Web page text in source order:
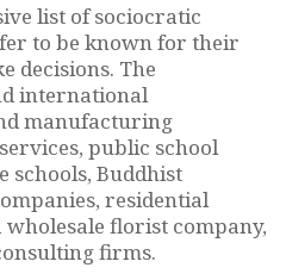
list of sociocratic
to be known for their
decisions. The
international
manufacturing
public school
schools, Buddhist
residential
wholesale florist company,
firms.